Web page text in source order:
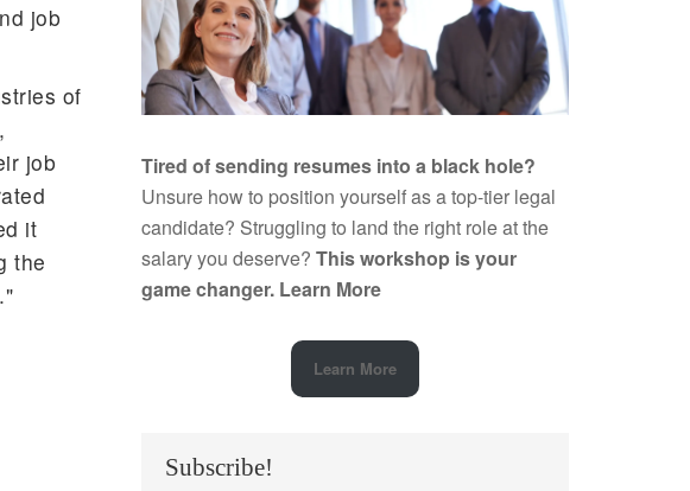
job
of
,
job
it
the
Tired of sending resumes into a black hole?
Unsure how to position yourself as a top-tier legal
candidate? Struggling to land the right role at the
salary you deserve? This workshop is your
game changer. Learn More
Learn More
Subscribe!